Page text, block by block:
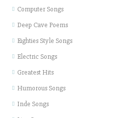
Computer Songs
Deep Cave Poems
Eighties Style Songs
Electric Songs
Greatest Hits
Humorous Songs
Inde Songs